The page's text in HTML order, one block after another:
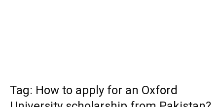
Tag: How to apply for an Oxford